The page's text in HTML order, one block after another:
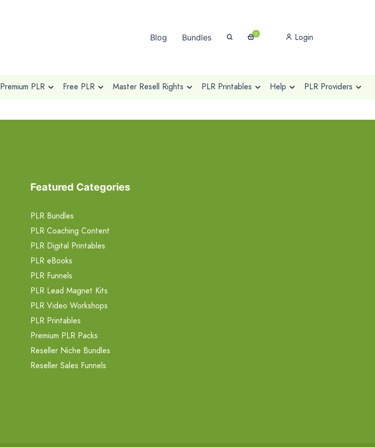
Blog Bundles 0 Login
Premium PLR Free PLR Master Resell Rights PLR Printables Help PLR Providers
Featured Categories
PLR Bundles
PLR Coaching Content
PLR Digital Printables
PLR eBooks
PLR Funnels
PLR Lead Magnet Kits
PLR Video Workshops
PLR Printables
Premium PLR Packs
Reseller Niche Bundles
Reseller Sales Funnels